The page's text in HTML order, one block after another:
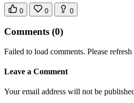
0 0 0
Comments (0)
Failed to load comments. Please refresh
Leave a Comment
Your email address will not be